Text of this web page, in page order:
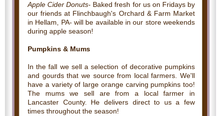
Apple Cider Donuts- Baked fresh for us on Fridays by
our friends at Flinchbaugh's Orchard & Farm Market
in Hellam, PA- will be available in our store weekends
during apple season!
Pumpkins & Mums
In the fall we sell a selection of decorative pumpkins
and gourds that we source from local farmers. We'll
have a variety of large orange carving pumpkins too!
The mums we sell are from a local farmer in
Lancaster County. He delivers direct to us a few
times throughout the season!